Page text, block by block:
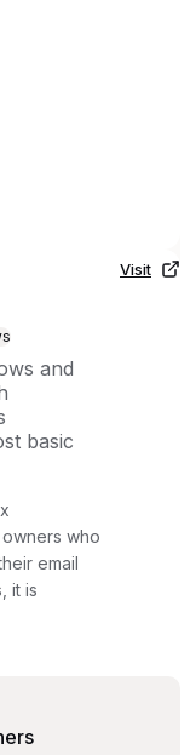
and
basic
who
email
it is
Visit